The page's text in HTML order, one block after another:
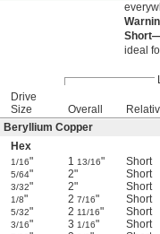
ideal
Drive
Size
Overall
Beryllium Copper
Hex
1/16" 1 13/16" Short
5/64" 2" Short
3/32" 2" Short
1/8" 2 7/16" Short
5/32" 2 11/16" Short
3/16" 3 1/16" Short